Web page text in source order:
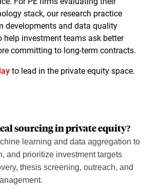
stack, our research practice
developments and data quality
help investment teams ask better
committing to long-term contracts.
to lead in the private equity space.
sourcing in private equity?
learning and data aggregation to
and prioritize investment targets
thesis screening, outreach, and